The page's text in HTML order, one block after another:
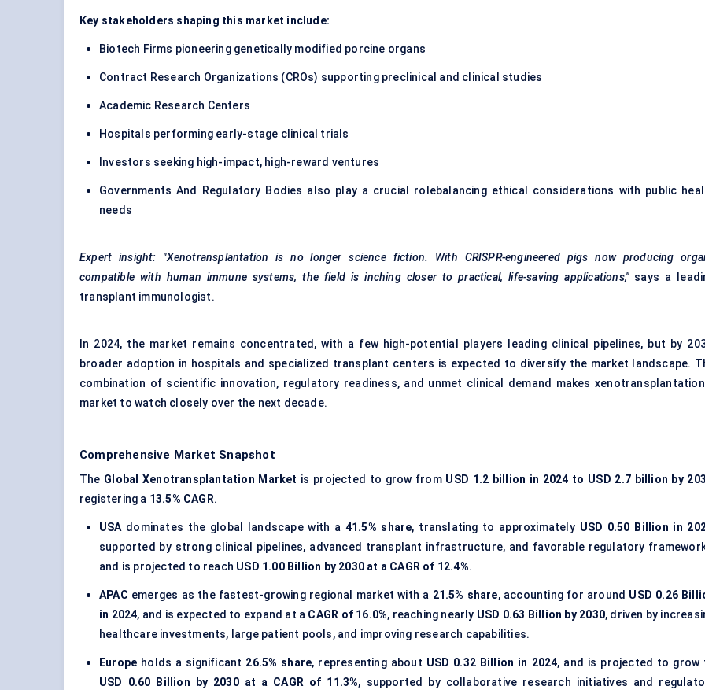
Key stakeholders shaping this market include:
Biotech Firms pioneering genetically modified porcine organs
Contract Research Organizations (CROs) supporting preclinical and clinical studies
Academic Research Centers
Hospitals performing early-stage clinical trials
Investors seeking high-impact, high-reward ventures
Governments And Regulatory Bodies also play a crucial rolebalancing ethical considerations with public
needs
Expert insight:
"Xenotransplantation is no longer science fiction. With CRISPR-engineered pigs now producing
compatible with human immune systems, the field is inching closer to practical, life-saving applications,"says a
transplant immunologist.
In 2024, the market remains concentrated, with a few high-potential players leading clinical pipelines, but by
broader adoption in hospitals and specialized transplant centers is expected to diversify the market landscape.
combination of scientific innovation, regulatory readiness, and unmet clinical demand makes
market to watch closely over the next decade.
Comprehensive Market Snapshot
The Global Xenotransplantation Market is projected to grow from USD 1.2 billion in 2024 to USD 2.7 billion by
registering a 13.5% CAGR.
USA dominates the global landscape with a 41.5% share, translating to approximately USD 0.50 Billion in
supported by strong clinical pipelines, advanced transplant infrastructure, and favorable regulatory
and is projected to reach USD 1.00 Billion by 2030 at a CAGR of 12.4%.
APAC emerges as the fastest-growing regional market with a 21.5% share, accounting for around USD 0.26
in 2024, and is expected to expand at a CAGR of 16.0%, reaching nearly USD 0.63 Billion by 2030, driven by
healthcare investments, large patient pools, and improving research capabilities.
Europe holds a significant 26.5% share, representing about USD 0.32 Billion in 2024, and is projected to grow
USD 0.60 Billion by 2030 at a CAGR of 11.3%, supported by collaborative research initiatives and